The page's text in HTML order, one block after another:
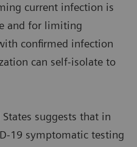
current infection is
and for limiting
confirmed infection
can self-isolate to
suggests that in
19 symptomatic testing